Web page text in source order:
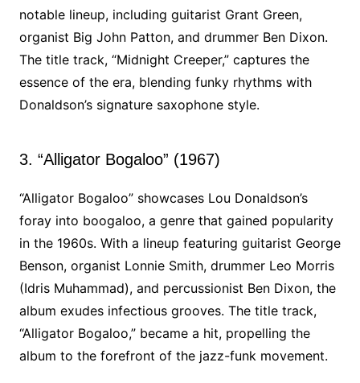
notable lineup, including guitarist Grant Green,
organist Big John Patton, and drummer Ben Dixon.
The title track, “Midnight Creeper,” captures the
essence of the era, blending funky rhythms with
Donaldson’s signature saxophone style.
3. “Alligator Bogaloo” (1967)
“Alligator Bogaloo” showcases Lou Donaldson’s
foray into boogaloo, a genre that gained popularity
in the 1960s. With a lineup featuring guitarist George
Benson, organist Lonnie Smith, drummer Leo Morris
(Idris Muhammad), and percussionist Ben Dixon, the
album exudes infectious grooves. The title track,
“Alligator Bogaloo,” became a hit, propelling the
album to the forefront of the jazz-funk movement.